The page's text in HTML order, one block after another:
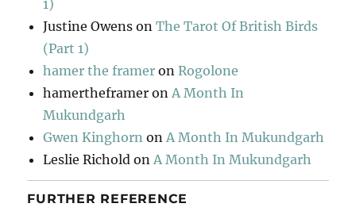
1)
Justine Owens onThe Tarot Of British Birds
(Part 1)
hamer the framer onRogolone
hamertheframer onA Month In
Mukundgarh
Gwen Kinghorn onA Month In Mukundgarh
Leslie Richold onA Month In Mukundgarh
FURTHER REFERENCE